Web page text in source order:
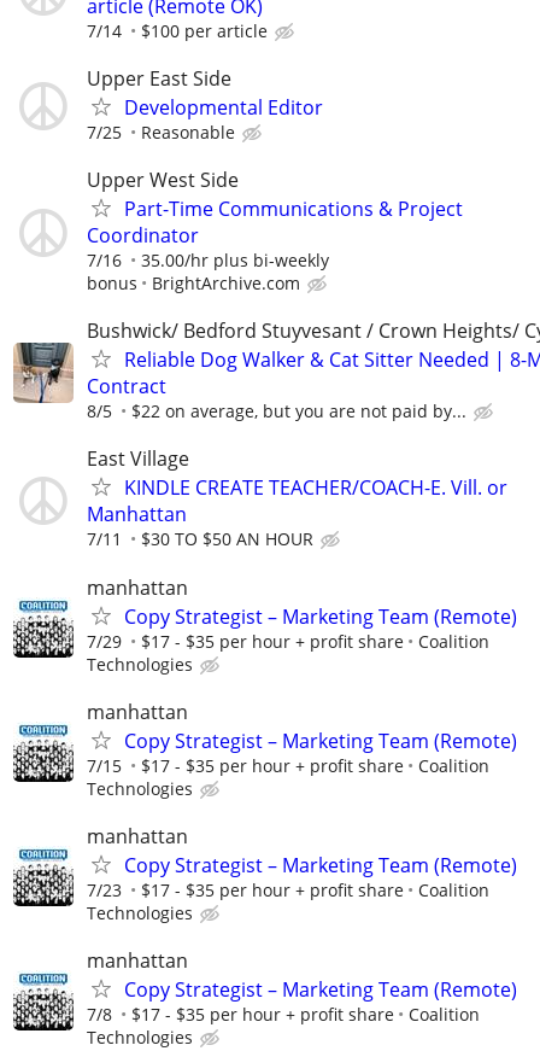
article (Remote OK)
7/14 $100 per article
Upper East Side
Developmental Editor
7/25 Reasonable
Upper West Side
Part-Time Communications & Project
Coordinator
7/16
35.00/hr plus bi-weekly
bonus
BrightArchive.com
Bushwick/ Bedford Stuyvesant / Crown Heights/
Reliable Dog Walker & Cat Sitter Needed | 8-
Contract
8/5 $22 on average, but you are not paid by...
East Village
KINDLE CREATE TEACHER/COACH-E. Vill. or
Manhattan
7/11 $30 TO $50 AN HOUR
manhattan
Copy Strategist – Marketing Team (Remote)
7/29 $17 - $35 per hour + profit share
Coalition
Technologies
manhattan
Copy Strategist – Marketing Team (Remote)
7/15 $17 - $35 per hour + profit share
Coalition
Technologies
manhattan
Copy Strategist – Marketing Team (Remote)
7/23 $17 - $35 per hour + profit share
Coalition
Technologies
manhattan
Copy Strategist – Marketing Team (Remote)
7/8 $17 - $35 per hour + profit share
Coalition
Technologies